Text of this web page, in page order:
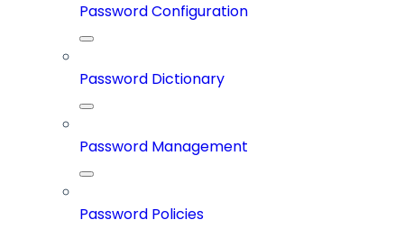
Password Configuration
Password Dictionary
Password Management
Password Policies